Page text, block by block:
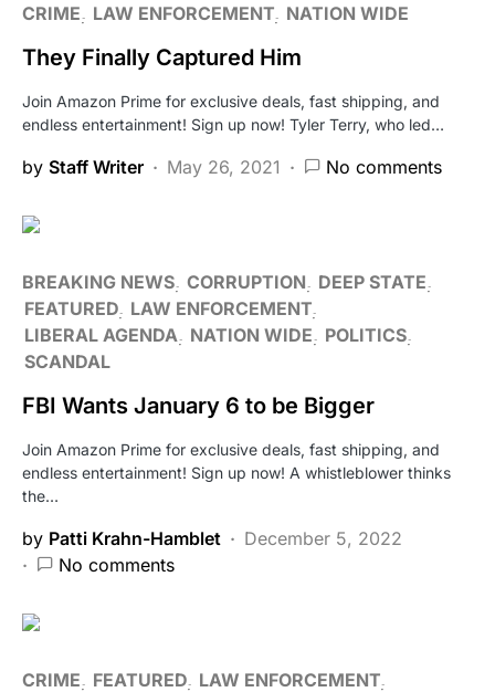
CRIME LAW ENFORCEMENT NATION WIDE
They Finally Captured Him
Join Amazon Prime for exclusive deals, fast shipping, and
endless entertainment! Sign up now! Tyler Terry, who led…
by Staff Writer May 26, 2021 No comments
BREAKING NEWS CORRUPTION
DEEP STATE
FEATURED LAW ENFORCEMENT
LIBERAL AGENDA NATION WIDE
POLITICS
SCANDAL
FBI Wants January 6 to be Bigger
Join Amazon Prime for exclusive deals, fast shipping, and
endless entertainment! Sign up now! A whistleblower thinks
the…
by Patti Krahn-Hamblet
December 5, 2022
No comments
CRIME FEATURED LAW ENFORCEMENT